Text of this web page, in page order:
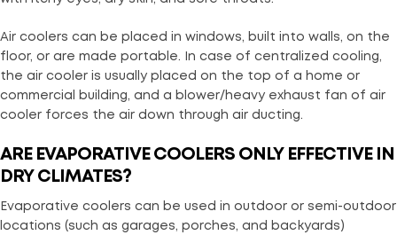
Air coolers can be placed in windows, built into walls, on the
floor, or are made portable. In case of centralized cooling,
the air cooler is usually placed on the top of a home or
commercial building, and a blower/heavy exhaust fan of air
cooler forces the air down through air ducting.
ARE EVAPORATIVE COOLERS ONLY EFFECTIVE IN
DRY CLIMATES?
Evaporative coolers can be used in outdoor or semi-outdoor
locations (such as garages, porches, and backyards)